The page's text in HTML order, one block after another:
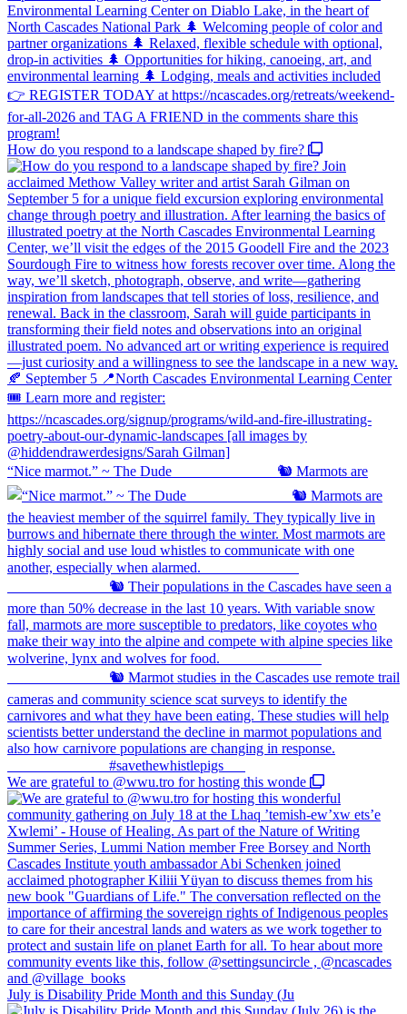
How do you respond to a landscape shaped by fire?
“Nice marmot.” ~ The Dude ⠀⠀⠀⠀⠀⠀⠀⠀⠀ 🐿️ Marmots are
We are grateful to @wwu.tro for hosting this wonde
July is Disability Pride Month and this Sunday (Ju